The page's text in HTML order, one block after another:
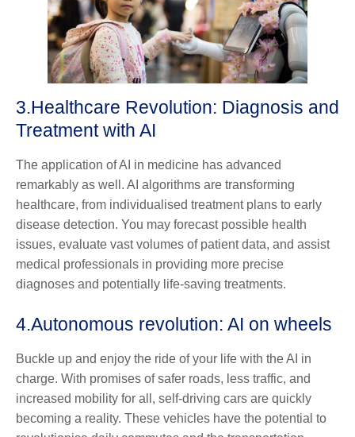
3.Healthcare Revolution: Diagnosis and
Treatment with AI
The application of AI in medicine has advanced
remarkably as well. AI algorithms are transforming
healthcare, from individualised treatment plans to early
disease detection. You may forecast possible health
issues, evaluate vast volumes of patient data, and assist
medical professionals in providing more precise
diagnoses and potentially life-saving treatments.
4.Autonomous revolution: AI on wheels
Buckle up and enjoy the ride of your life with the AI in
charge. With promises of safer roads, less traffic, and
increased mobility for all, self-driving cars are quickly
becoming a reality. These vehicles have the potential to